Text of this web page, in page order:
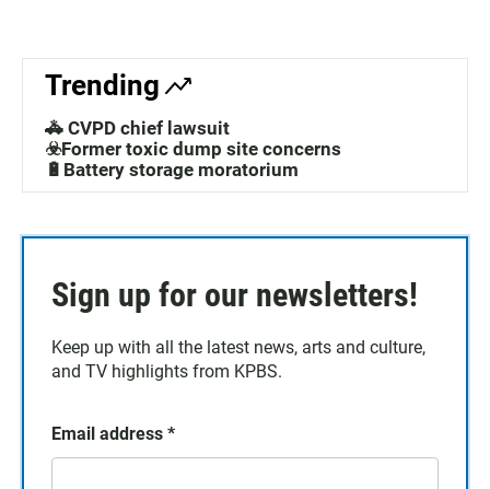
Trending
🚓 CVPD chief lawsuit
☣️Former toxic dump site concerns
🔋Battery storage moratorium
Sign up for our newsletters!
Keep up with all the latest news, arts and culture,
and TV highlights from KPBS.
Email address *